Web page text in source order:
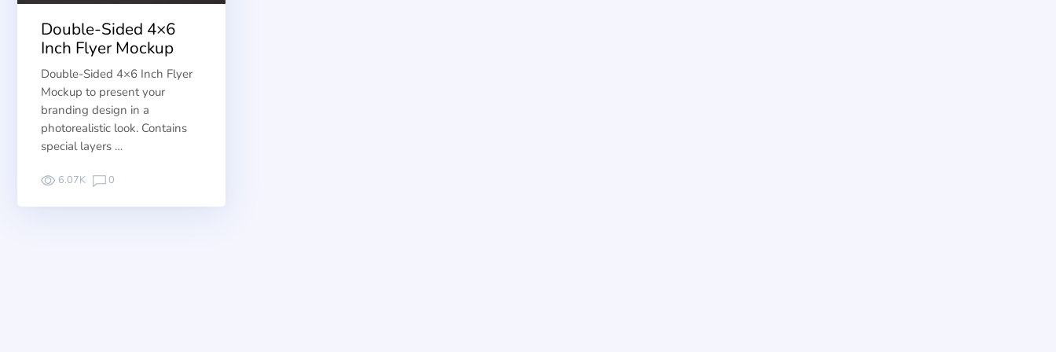
Double-Sided 4×6
Inch Flyer Mockup
Double-Sided 4×6 Inch Flyer
Mockup to present your
branding design in a
photorealistic look. Contains
special layers …
6.07K 0